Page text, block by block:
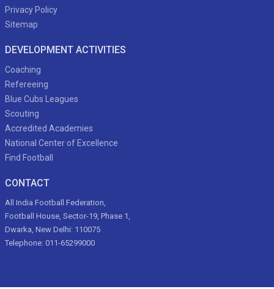
Privacy Policy
Sitemap
DEVELOPMENT ACTIVITIES
Coaching
Refereeing
Blue Cubs Leagues
Scouting
Accredited Academies
National Center of Excellence
Find Football
CONTACT
All India Football Federation,
Football House, Sector-19, Phase 1,
Dwarka, New Delhi: 110075
Telephone: 011-65299000